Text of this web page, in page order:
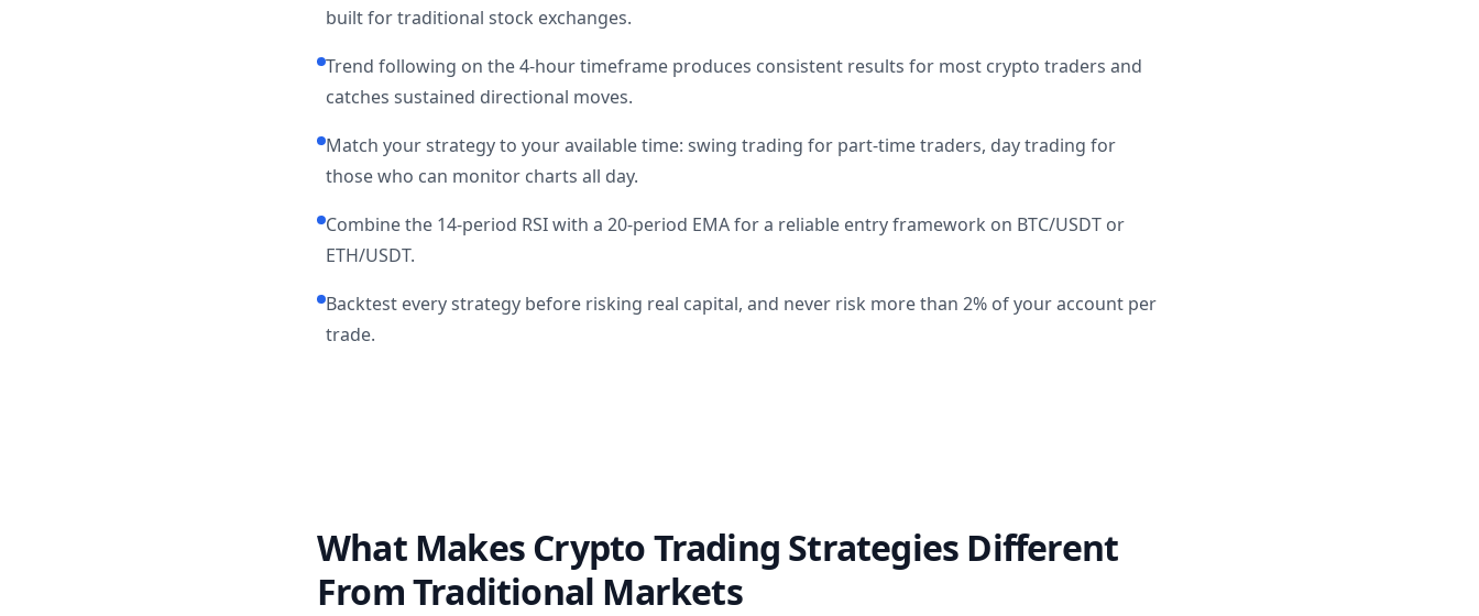
built for traditional stock exchanges.
Trend following on the 4-hour timeframe produces consistent results for most crypto traders and
catches sustained directional moves.
Match your strategy to your available time: swing trading for part-time traders, day trading for
those who can monitor charts all day.
Combine the 14-period RSI with a 20-period EMA for a reliable entry framework on BTC/USDT or
ETH/USDT.
Backtest every strategy before risking real capital, and never risk more than 2% of your account per
trade.
What Makes Crypto Trading Strategies Different
From Traditional Markets